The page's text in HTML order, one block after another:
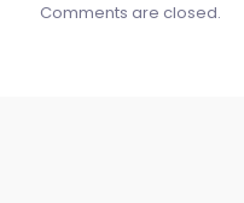
Comments are closed.